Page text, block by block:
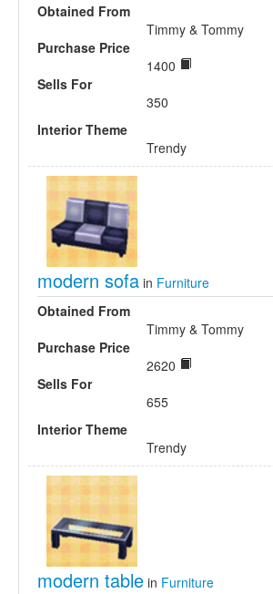
Obtained From
Timmy & Tommy
Purchase Price
1400
Sells For
350
Interior Theme
Trendy
modern sofa in Furniture
Obtained From
Timmy & Tommy
Purchase Price
2620
Sells For
655
Interior Theme
Trendy
modern table in Furniture